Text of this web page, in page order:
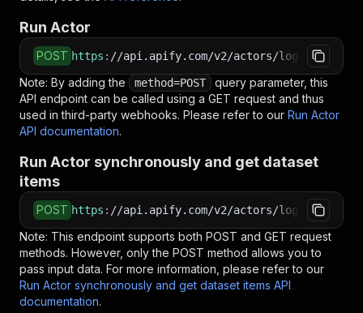
Run Actor
POST https : //api.apify.com/v2/actors/
Note: By adding the method=POST
query parameter, this
API endpoint can be called using a GET request and thus
used in third-party webhooks. Please refer to our Run Actor
API documentation.
Run Actor synchronously and get dataset
items
POST https : //api.apify.com/v2/actors/
Note: This endpoint supports both POST and GET request
methods. However, only the POST method allows you to
pass input data. For more information, please refer to our
Run Actor synchronously and get dataset items API
documentation.